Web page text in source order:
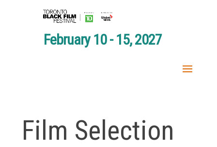
February 10 - 15, 2027
Film Selection